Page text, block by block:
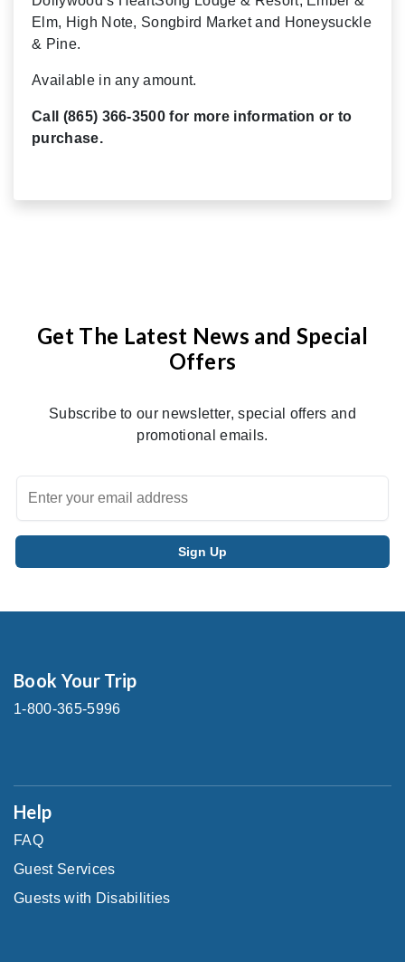
Elm, High Note, Songbird Market and Honeysuckle
& Pine.
Available in any amount.
Call (865) 366-3500 for more information or to
purchase.
Get The Latest News and Special
Offers
Subscribe to our newsletter, special offers and
promotional emails.
Book Your Trip
1-800-365-5996
Help
FAQ
Guest Services
Guests with Disabilities